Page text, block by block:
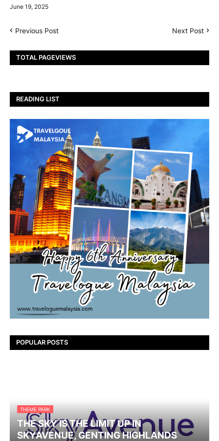
June 19, 2025
Previous Post Next Post
TOTAL PAGEVIEWS
READING LIST
POPULAR POSTS
THEME PARK
THE SKY IS THE LIMIT UP IN
SKYAVENUE, GENTING HIGHLANDS